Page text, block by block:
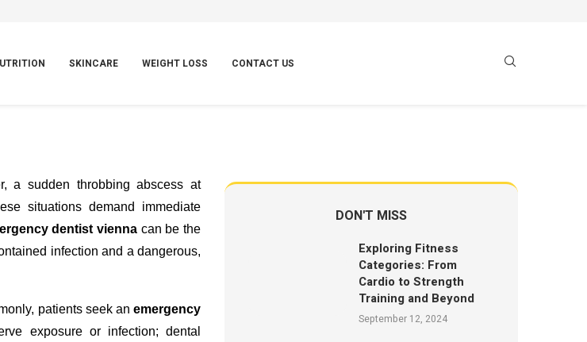
SKINCARE WEIGHT LOSS CONTACT US
a sudden throbbing abscess at
situations demand immediate
dentist vienna can be the
infection and a dangerous,
patients seek an emergency
exposure or infection; dental
DON'T MISS
Exploring Fitness
Categories: From
Cardio to Strength
Training and Beyond
September 12, 2024